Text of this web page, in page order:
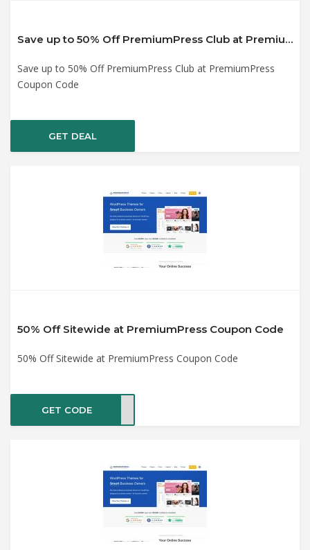
Save up to 50% Off PremiumPress Club at PremiumPress Coupon Code
Save up to 50% Off PremiumPress Club at PremiumPress
Coupon Code
GET DEAL
50% Off Sitewide at PremiumPress Coupon Code
50% Off Sitewide at PremiumPress Coupon Code
GET CODE